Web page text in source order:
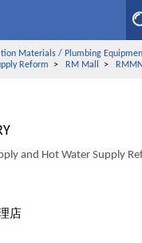
Materials / Plumbing
Reform > RM Mall >
and Hot Water Supply
店